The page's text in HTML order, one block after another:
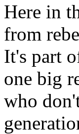
Here in
from
It's part
one big
who